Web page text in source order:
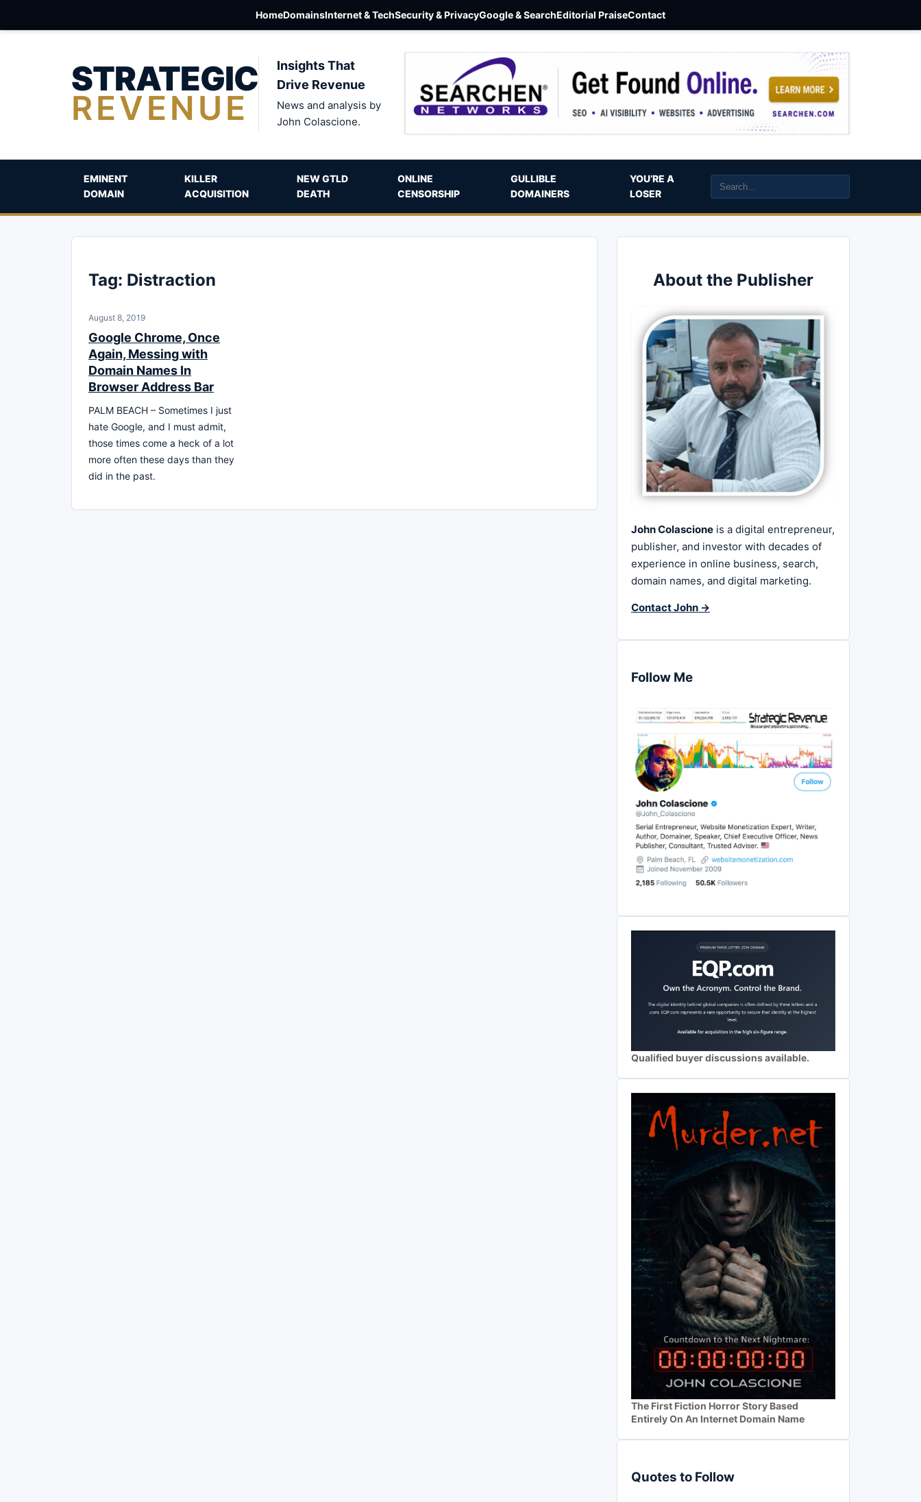
HomeDomainsInternet & TechSecurity & PrivacyGoogle & SearchEditorial PraiseContact
STRATEGIC
REVENUE
Insights That
Drive Revenue
News and analysis by
John Colascione.
EMINENT
DOMAIN
KILLER
ACQUISITION
NEW GTLD
DEATH
ONLINE
CENSORSHIP
GULLIBLE
DOMAINERS
YOU’RE A
LOSER
Tag: Distraction
August 8, 2019
Google Chrome, Once
Again, Messing with
Domain Names In
Browser Address Bar
PALM BEACH – Sometimes I just
hate Google, and I must admit,
those times come a heck of a lot
more often these days than they
did in the past.
About the Publisher
John Colascione is a digital entrepreneur,
publisher, and investor with decades of
experience in online business, search,
domain names, and digital marketing.
Contact John →
Follow Me
Qualified buyer discussions available.
The First Fiction Horror Story Based
Entirely On An Internet Domain Name
Quotes to Follow